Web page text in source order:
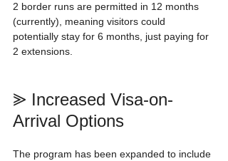
2 border runs are permitted in 12 months
(currently), meaning visitors could
potentially stay for 6 months, just paying for
2 extensions.
⪢ Increased Visa-on-
Arrival Options
The program has been expanded to include